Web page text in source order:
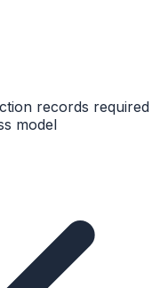
records required
model